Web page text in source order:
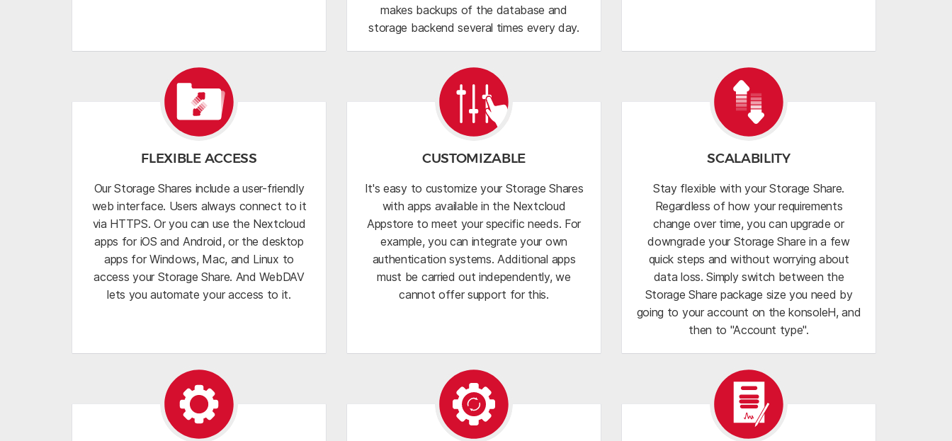
makes backups of the database and
storage backend several times every day.
FLEXIBLE ACCESS
Our Storage Shares include a user-friendly
web interface. Users always connect to it
via HTTPS. Or you can use the Nextcloud
apps for iOS and Android, or the desktop
apps for Windows, Mac, and Linux to
access your Storage Share. And WebDAV
lets you automate your access to it.
CUSTOMIZABLE
It's easy to customize your Storage Shares
with apps available in the Nextcloud
Appstore to meet your specific needs. For
example, you can integrate your own
authentication systems. Additional apps
must be carried out independently, we
cannot offer support for this.
SCALABILITY
Stay flexible with your Storage Share.
Regardless of how your requirements
change over time, you can upgrade or
downgrade your Storage Share in a few
quick steps and without worrying about
data loss. Simply switch between the
Storage Share package size you need by
going to your account on the konsoleH, and
then to "Account type".